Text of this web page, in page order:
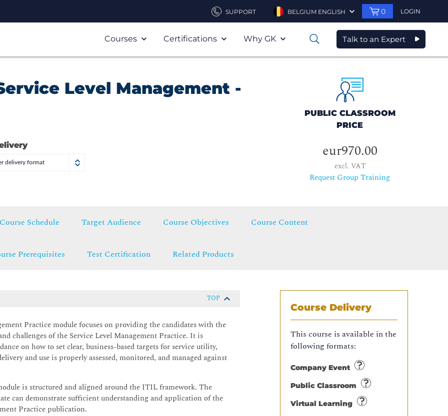
SUPPORT BELGIUM ENGLISH 0 LOGIN
Courses Certifications Why GK 0 Talk to an Expert
Level Management -
delivery format
PUBLIC CLASSROOM
PRICE
eur970.00
excl. VAT
Request Group Training
Course Schedule Target Audience Course Objectives Course Content
Prerequisites Test Certification Related Products
Course Delivery
This course is available in the
following formats:
Company Event
Public Classroom
Virtual Learning
TOP
Practice module focuses on providing the candidates with the
challenges of the Service Level Management Practice. It is
on how to set clear, business-based targets for service utility,
and use is properly assessed, monitored, and managed against
is structured and aligned around the ITIL framework. The
can demonstrate sufficient understanding and application of the
Practice publication.